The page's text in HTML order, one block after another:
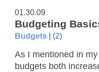
01.30.09
Budgeting
Budgets | (2)
As I mentioned in
budgets both